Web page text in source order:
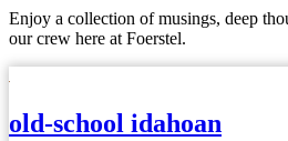
Enjoy a collection of musings, deep
our crew here at Foerstel.
old-school idahoan